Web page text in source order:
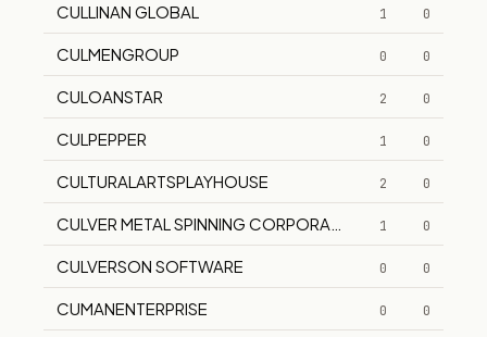
CULLINAN GLOBAL 1 0
CULMENGROUP 0 0
CULOANSTAR 2 0
CULPEPPER 1 0
CULTURALARTSPLAYHOUSE 2 0
CULVER METAL SPINNING CORPORATION 1 0
CULVERSON SOFTWARE 0 0
CUMANENTERPRISE 0 0